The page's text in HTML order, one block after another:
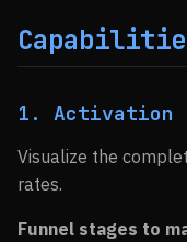
1. Activation
Visualize the
rates.
Funnel stages to